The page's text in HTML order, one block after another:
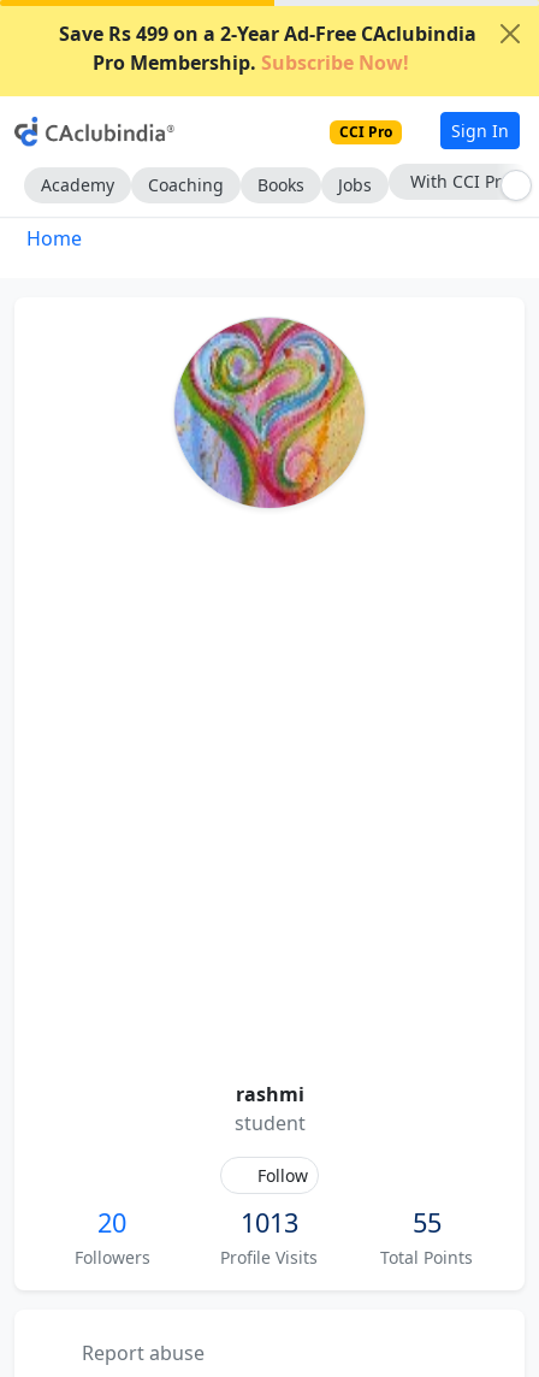
Save Rs 499 on a 2-Year Ad-Free CAclubindia
Pro Membership. Subscribe Now!
CCI Pro Sign In
Academy Coaching Books Jobs With CCI Pro
Home
rashmi
student
Follow
20
Followers
1013
Profile Visits
55
Total Points
Report abuse